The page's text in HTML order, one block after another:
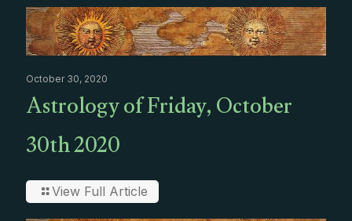
October 30, 2020
Astrology of Friday, October
30th 2020
View Full Article